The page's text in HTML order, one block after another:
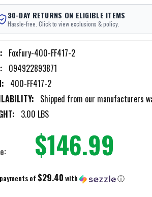
30-DAY RETURNS ON ELIGIBLE ITEMS
Hassle-free. Click to view exclusions & policy.
FoxFury-400-FF417-2
094922893871
400-FF417-2
Shipped from our manufacturers
3.00 LBS
$146.99
of $29.40with ⓘ